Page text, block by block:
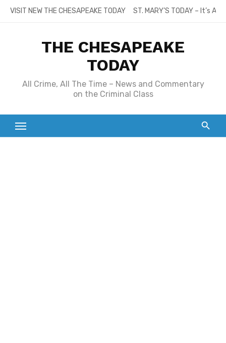
SkipVISIT NEW THE CHESAPEAKE TODAY ST. MARY’S TODAY – It’s
THE CHESAPEAKE
TODAY
All Crime, All The Time – News and Commentary
on the Criminal Class